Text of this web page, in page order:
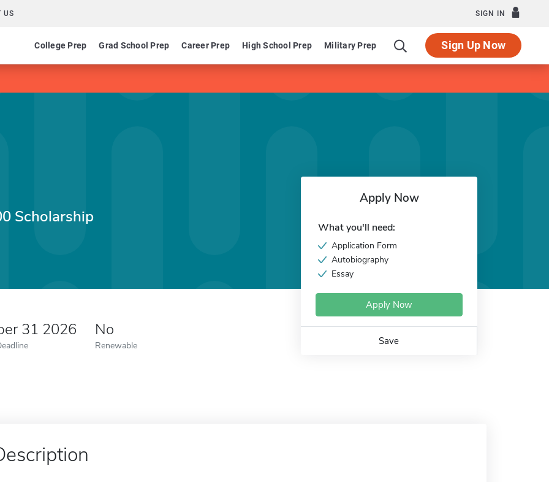
US SIGN IN
College Prep Grad School Prep Career Prep High School Prep Military Prep Sign Up Now
Scholarship
31 2026 No
Renewable
Apply Now
What you'll need:
Application Form
Autobiography
Essay
Apply Now
Save